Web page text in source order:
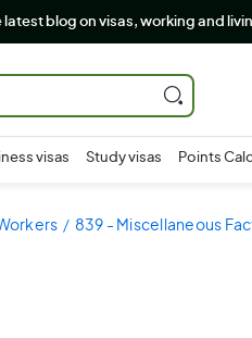
latest blog on visas, working and
visas Study visas Points
839 - Miscellaneous